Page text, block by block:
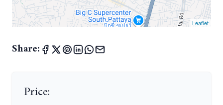
Leaflet
Share:
Price: